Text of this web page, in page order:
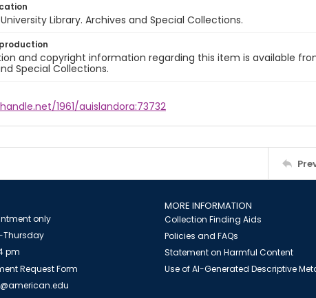
Library. Archives and Special Collections.
and copyright information regarding this item is available
Special Collections.
1961/auislandora:73732
only
pm
Request Form
MORE INFORMATION
Collection Finding Aids
Policies and FAQs
Statement on Harmful Content
Use of AI-Generated Descriptive